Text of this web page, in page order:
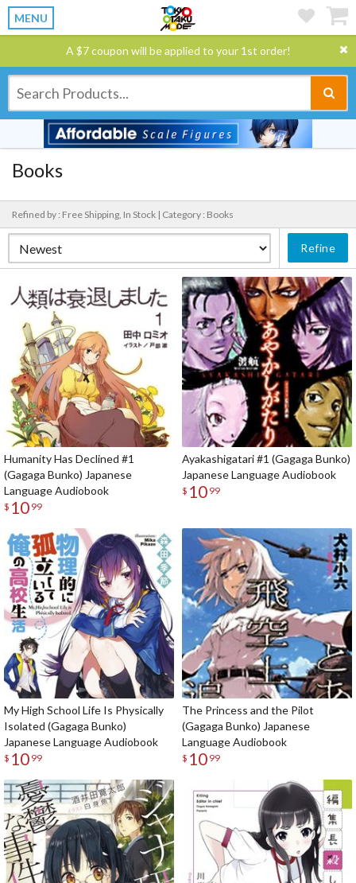
MENU
A $7 coupon will be applied to your 1st order!
Books
Refined by : Free Shipping, In Stock | Category : Books
Refine
Humanity Has Declined #1
(Gagaga Bunko) Japanese
Language Audiobook
$ 10 99
Ayakashigatari #1 (Gagaga Bunko)
Japanese Language Audiobook
$ 10 99
My High School Life Is Physically
Isolated (Gagaga Bunko)
Japanese Language Audiobook
$ 10 99
The Princess and the Pilot
(Gagaga Bunko) Japanese
Language Audiobook
$ 10 99